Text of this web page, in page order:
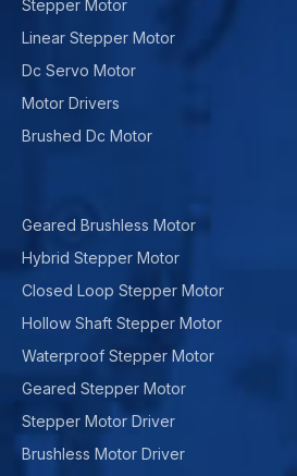
Stepper Motor
Linear Stepper Motor
Dc Servo Motor
Motor Drivers
Brushed Dc Motor
Geared Brushless Motor
Hybrid Stepper Motor
Closed Loop Stepper Motor
Hollow Shaft Stepper Motor
Waterproof Stepper Motor
Geared Stepper Motor
Stepper Motor Driver
Brushless Motor Driver